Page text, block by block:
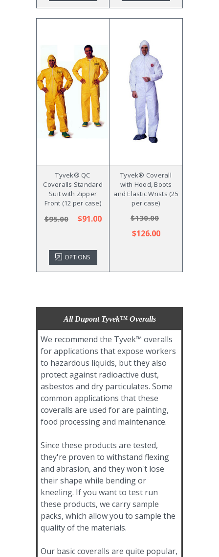
Tyvek® QC
Coveralls Standard
Suit with Zipper
Front (12 per case)
$95.00 $91.00
OPTIONS
Tyvek® Coverall
with Hood, Boots
and Elastic Wrists (25
per case)
$130.00
$126.00
All Dupont Tyvek™ Overalls
We recommend the Tyvek™ overalls
for applications that expose workers
to hazardous liquids, but they also
protect against radioactive dust,
asbestos and dry particulates. Some
common applications that these
coveralls are used for are painting,
food processing and maintenance.
Since these products are tested,
they're proven to withstand flexing
and abrasion, and they won't lose
their shape while bending or
kneeling. If you want to test run
these products, we carry sample
packs, which allow you to sample the
quality of the materials.
Our basic coveralls are quite popular,